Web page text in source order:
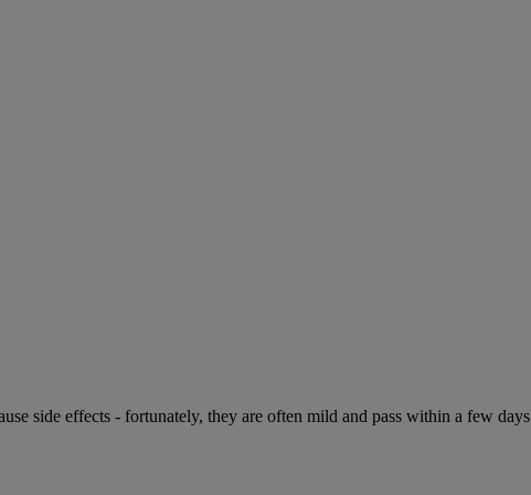
side effects - fortunately, they are often mild and pass within a few